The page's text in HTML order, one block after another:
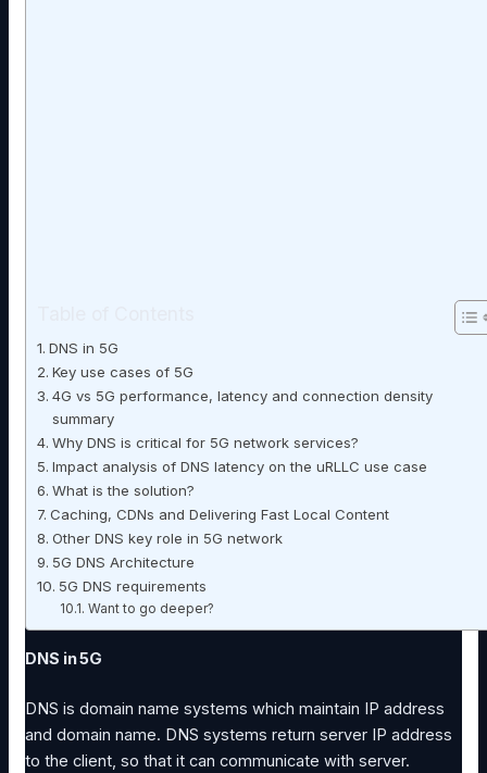
DNS in 5G
Key use cases of 5G
4G vs 5G performance, latency and connection density
summary
Why DNS is critical for 5G network services?
Impact analysis of DNS latency on the uRLLC use case
What is the solution?
Caching, CDNs and Delivering Fast Local Content
Other DNS key role in 5G network
5G DNS Architecture
5G DNS requirements
Want to go deeper?
DNS in 5G
DNS is domain name systems which maintain IP address
and domain name. DNS systems return server IP address
to the client, so that it can communicate with server.